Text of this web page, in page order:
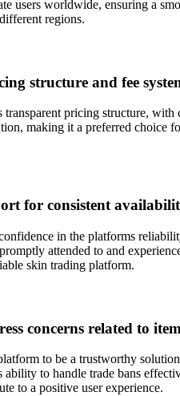
users worldwide, ensuring a
regions.
structure and fee
transparent pricing structure,
making it a preferred
for consistent
in the platforms
promptly attended to and
skin trading platform.
concerns related to
to be a trustworthy
ability to handle trade bans
to a positive user experience.